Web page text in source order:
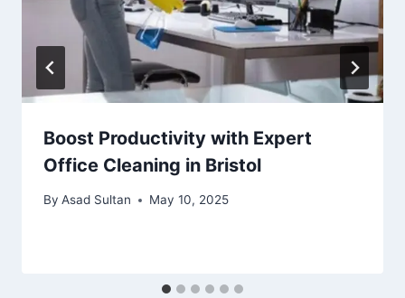
Boost Productivity with Expert
Office Cleaning in Bristol
By Asad Sultan May 10, 2025